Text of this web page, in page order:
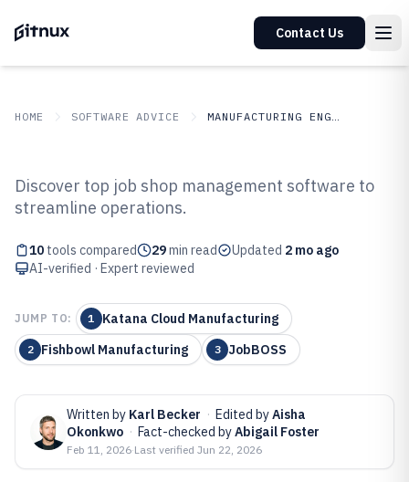
Contact Us
HOME SOFTWARE ADVICE MANUFACTURING ENGINEERING
Top 10 Best Job Shop
Management Software of 2026
Discover top job shop management software to
streamline operations.
10 tools compared 29min read Updated 2 mo ago
AI-verified · Expert reviewed
JUMP TO: 1 Katana Cloud Manufacturing
2 Fishbowl Manufacturing 3 JobBOSS
Written by Karl Becker · Edited byAisha
Okonkwo · Fact-checked byAbigail Foster
Feb 11, 2026·Last verified Jun 22, 2026